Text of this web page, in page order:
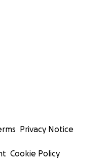
Privacy Notice
Cookie Policy